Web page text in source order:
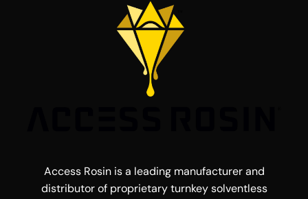
Access Rosin is a leading manufacturer and
distributor of proprietary turnkey solventless